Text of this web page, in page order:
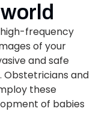
frequency
of your
and safe
Obstetricians and
these
of babies